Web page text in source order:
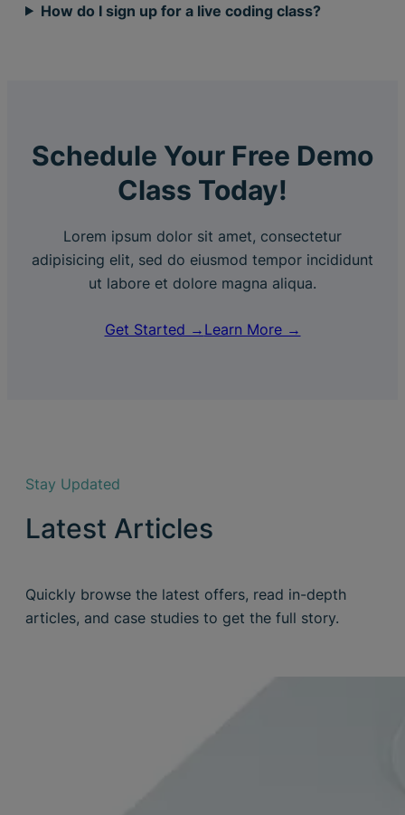
How do I sign up for a live coding class?
Schedule Your Free Demo
Class Today!
Lorem ipsum dolor sit amet, consectetur
adipisicing elit, sed do eiusmod tempor incididunt
ut labore et dolore magna aliqua.
Get Started → Learn More →
Stay Updated
Latest Articles
Quickly browse the latest offers, read in-depth
articles, and case studies to get the full story.